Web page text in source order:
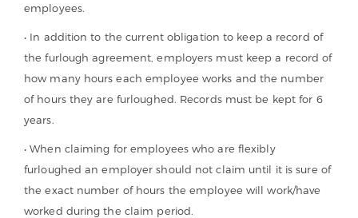
employees.
• In addition to the current obligation to keep a record of
the furlough agreement, employers must keep a record of
how many hours each employee works and the number
of hours they are furloughed. Records must be kept for 6
years.
• When claiming for employees who are flexibly
furloughed an employer should not claim until it is sure of
the exact number of hours the employee will work/have
worked during the claim period.